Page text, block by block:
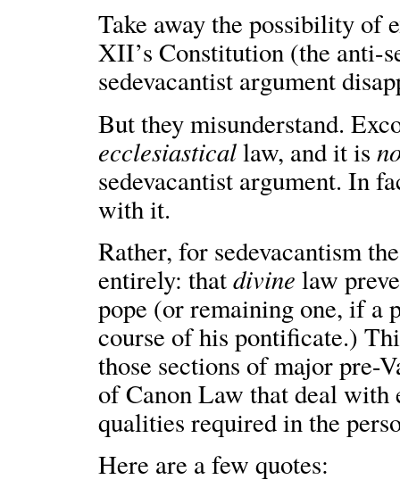
Take away the possibility of
XII’s Constitution (the anti-
sedevacantist argument
But they misunderstand.
ecclesiasticallaw, and it is
sedevacantist argument. In
with it.
Rather, for sedevacantism
entirely: thatdivine law
pope (or remaining one, if a
course of his pontificate.)
those sections of major pre-
of Canon Law that deal with
qualities required in the
Here are a few quotes: